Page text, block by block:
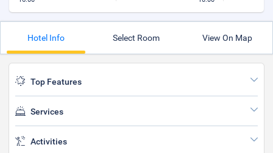
Hotel Info Select Room View On Map
Top Features
Services
Activities